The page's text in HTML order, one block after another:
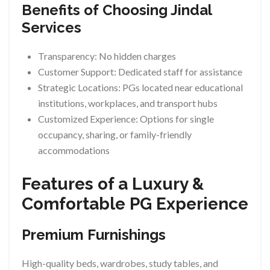
Benefits of Choosing Jindal
Services
Transparency: No hidden charges
Customer Support: Dedicated staff for assistance
Strategic Locations: PGs located near educational
institutions, workplaces, and transport hubs
Customized Experience: Options for single
occupancy, sharing, or family-friendly
accommodations
Features of a Luxury &
Comfortable PG Experience
Premium Furnishings
High-quality beds, wardrobes, study tables, and